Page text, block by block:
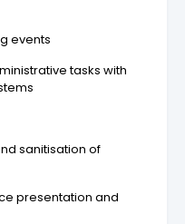
events
tasks with
sanitisation of
presentation and